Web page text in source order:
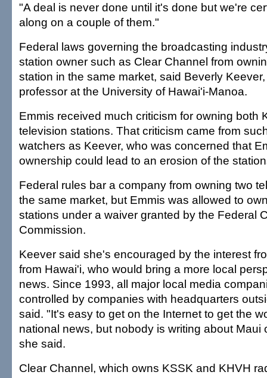
"A deal is never done until it's done but we're
along on a couple of them."
Federal laws governing the broadcasting
station owner such as Clear Channel from
station in the same market, said Beverly
professor at the University of Hawai'i-Manoa.
Emmis received much criticism for owning both
television stations. That criticism came from
watchers as Keever, who was concerned that
ownership could lead to an erosion of the
Federal rules bar a company from owning two
the same market, but Emmis was allowed to
stations under a waiver granted by the Federal
Commission.
Keever said she's encouraged by the interest
from Hawai'i, who would bring a more local
news. Since 1993, all major local media
controlled by companies with headquarters
said. "It's easy to get on the Internet to get the
national news, but nobody is writing about Maui
she said.
Clear Channel, which owns KSSK and KHVH